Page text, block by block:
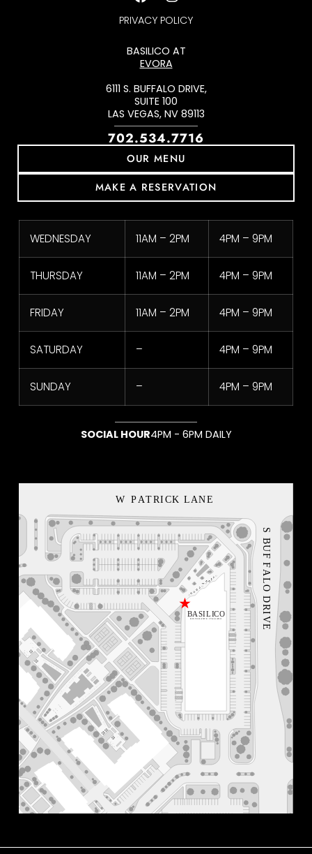
American Eagle USA
PRIVACY POLICY
BASILICO AT
EVORA
6111 S. BUFFALO DRIVE,
SUITE 100
LAS VEGAS, NV 89113
702.534.7716
OUR MENU
MAKE A RESERVATION
WEDNESDAY 11AM – 2PM 4PM – 9PM
THURSDAY 11AM – 2PM 4PM – 9PM
FRIDAY 11AM – 2PM 4PM – 9PM
SATURDAY – 4PM – 9PM
SUNDAY – 4PM – 9PM
SOCIAL HOUR4PM - 6PM DAILY